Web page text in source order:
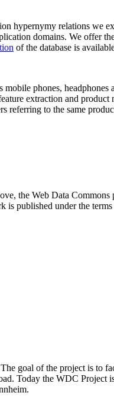
hypernymy relations we
domains. We offer
of the database is
phones, headphones
extraction and product
referring to the same
the Web Data Commons
is published under the
goal of the project is to
Today the WDC Project